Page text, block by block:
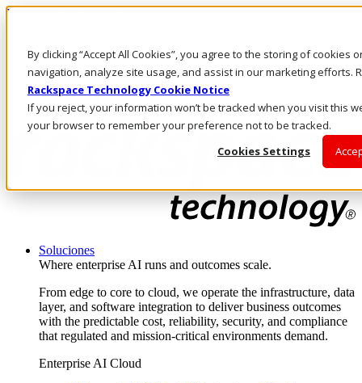
By clicking “Accept All Cookies”, you agree to the storing of cookies
navigation, analyze site usage, and assist in our marketing efforts.
Rackspace Technology Cookie Notice
If you reject, your information won’t be tracked when you visit this
your browser to remember your preference not to be tracked.
Cookies Settings
Pasar al contenido principal
LLÁMENOS
Inversionistas
Mercado
ACCESO Y SOPORTE
Soluciones
Where enterprise AI runs and outcomes scale.
From edge to core to cloud, we operate the infrastructure, data
layer, and software integration to deliver business outcomes
with the predictable cost, reliability, security, and compliance
that regulated and mission-critical environments demand.
Enterprise AI Cloud